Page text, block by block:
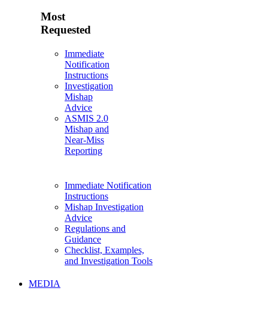
Most
Requested
Immediate
Notification
Instructions
Investigation
Mishap
Advice
ASMIS 2.0
Mishap and
Near-Miss
Reporting
Immediate Notification
Instructions
Mishap Investigation
Advice
Regulations and
Guidance
Checklist, Examples,
and Investigation Tools
MEDIA